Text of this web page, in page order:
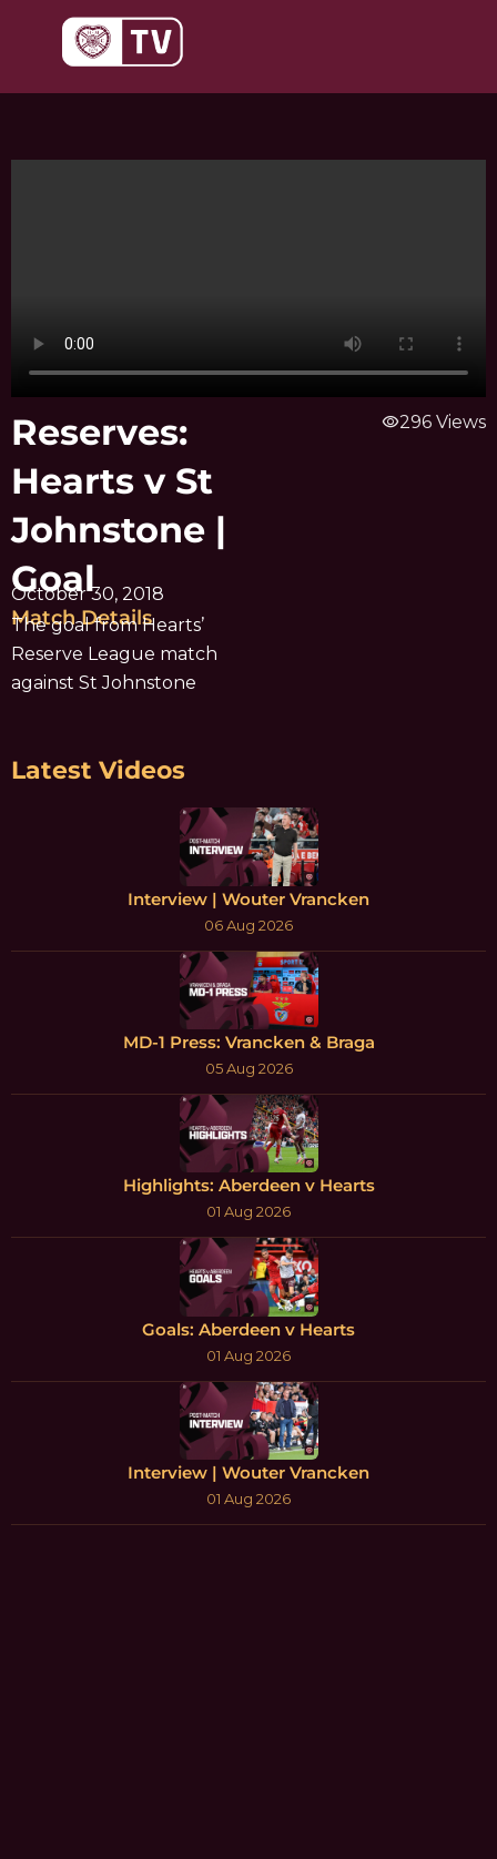
Reserves:
Hearts v St
Johnstone |
Goal
October 30, 2018
Match Details
The goal from Hearts’
Reserve League match
against St Johnstone
visibility296 Views
Latest Videos
Interview | Wouter Vrancken
06 Aug 2026
MD-1 Press: Vrancken & Braga
05 Aug 2026
Highlights: Aberdeen v Hearts
01 Aug 2026
Goals: Aberdeen v Hearts
01 Aug 2026
Interview | Wouter Vrancken
01 Aug 2026